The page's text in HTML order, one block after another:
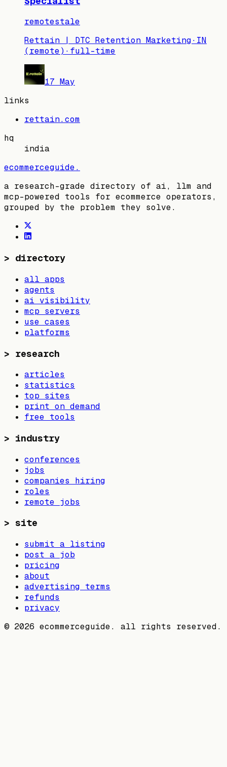
remotestale
Rettain | DTC Retention Marketing· IN
(remote) · full-time
17 May
links
rettain.com
hq
india
ecommerceguide.
a research-grade directory of ai, llm and
mcp-powered tools for ecommerce operators,
grouped by the problem they solve.
> directory
all apps
agents
ai visibility
mcp servers
use cases
platforms
> research
articles
statistics
top sites
print on demand
free tools
> industry
conferences
jobs
companies hiring
roles
remote jobs
> site
submit a listing
post a job
pricing
about
advertising terms
refunds
privacy
© 2026 ecommerceguide. all rights reserved.